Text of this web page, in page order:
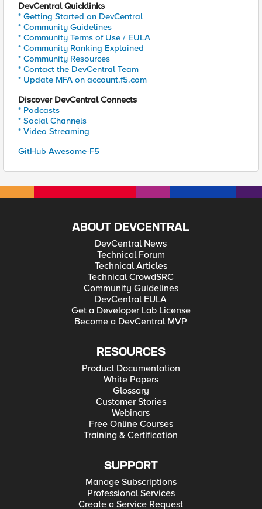
DevCentral Quicklinks
* Getting Started on DevCentral
* Community Guidelines
* Community Terms of Use / EULA
* Community Ranking Explained
* Community Resources
* Contact the DevCentral Team
* Update MFA on account.f5.com
Discover DevCentral Connects
* Podcasts
* Social Channels
* Video Streaming
GitHub Awesome-F5
ABOUT DEVCENTRAL
DevCentral News
Technical Forum
Technical Articles
Technical CrowdSRC
Community Guidelines
DevCentral EULA
Get a Developer Lab License
Become a DevCentral MVP
RESOURCES
Product Documentation
White Papers
Glossary
Customer Stories
Webinars
Free Online Courses
Training & Certification
SUPPORT
Manage Subscriptions
Professional Services
Create a Service Request